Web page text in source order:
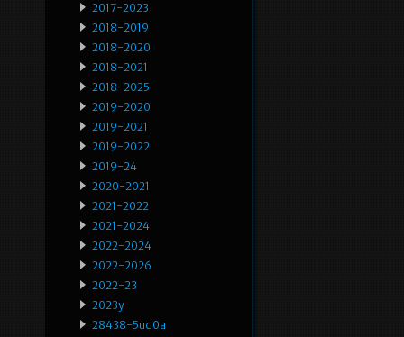
2017-2023
2018-2019
2018-2020
2018-2021
2018-2025
2019-2020
2019-2021
2019-2022
2019-24
2020-2021
2021-2022
2021-2024
2022-2024
2022-2026
2022-23
2023y
28438-5ud0a